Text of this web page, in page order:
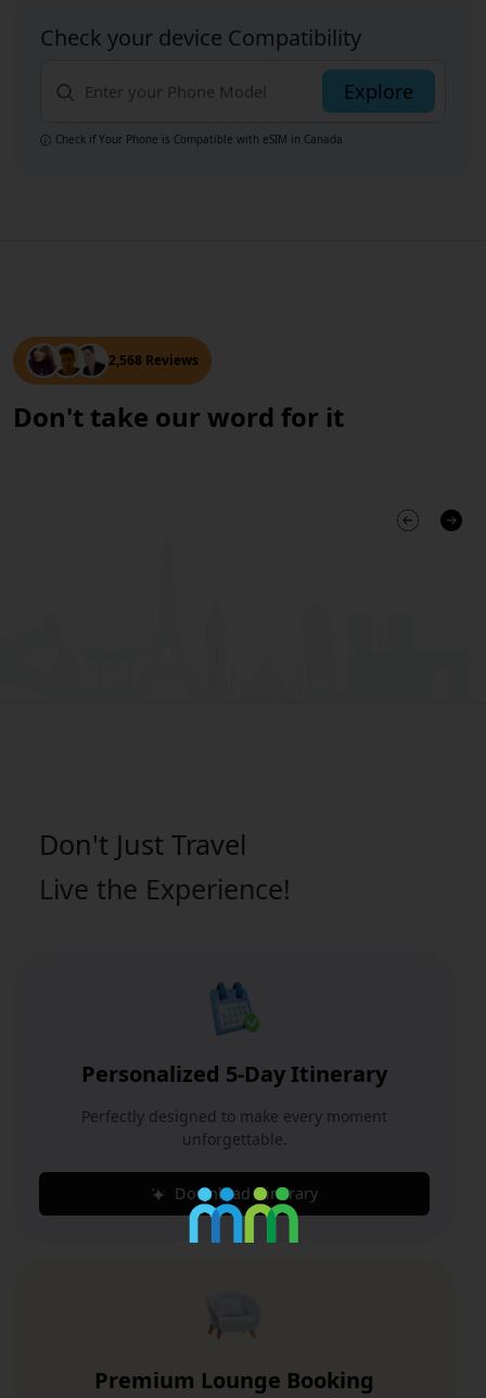
Check your device Compatibility
Explore
Check if Your Phone is Compatible with eSIM in Canada
2,568 Reviews
Don't take our word for it
Don't Just Travel
Live the Experience!
Personalized 5-Day Itinerary
Perfectly designed to make every moment
unforgettable.
Download Itinerary
Premium Lounge Booking